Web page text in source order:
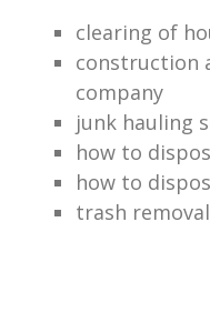
clearing of
construction
company
junk hauling
how to
how to
trash